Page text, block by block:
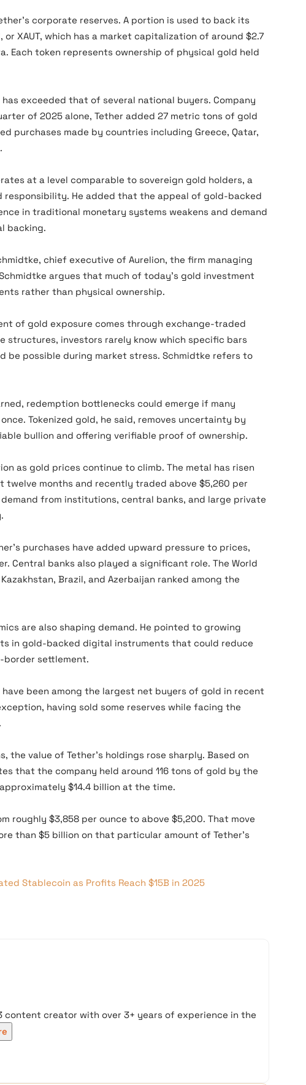
corporate reserves. A portion is used to back its
XAUT, which has a market capitalization of around $2.7
Each token represents ownership of physical gold held
exceeded that of several national buyers. Company
of 2025 alone, Tether added 27 metric tons of gold
purchases made by countries including Greece, Qatar,
at a level comparable to sovereign gold holders, a
responsibility. He added that the appeal of gold-backed
in traditional monetary systems weakens and demand
backing.
chief executive of Aurelion, the firm managing
argues that much of today’s gold investment
rather than physical ownership.
of gold exposure comes through exchange-traded
structures, investors rarely know which specific bars
be possible during market stress. Schmidtke refers to
redemption bottlenecks could emerge if many
Tokenized gold, he said, removes uncertainty by
bullion and offering verifiable proof of ownership.
as gold prices continue to climb. The metal has risen
twelve months and recently traded above $5,260 per
from institutions, central banks, and large private
purchases have added upward pressure to prices,
Central banks also played a significant role. The World
Brazil, and Azerbaijan ranked among the
are also shaping demand. He pointed to growing
in gold-backed digital instruments that could reduce
border settlement.
have been among the largest net buyers of gold in recent
having sold some reserves while facing the
the value of Tether’s holdings rose sharply. Based on
that the company held around 116 tons of gold by the
$14.4 billion at the time.
roughly $3,858 per ounce to above $5,200. That move
than $5 billion on that particular amount of Tether’s
Stablecoin as Profits Reach $15B in 2025
content creator with over 3+ years of experience in the